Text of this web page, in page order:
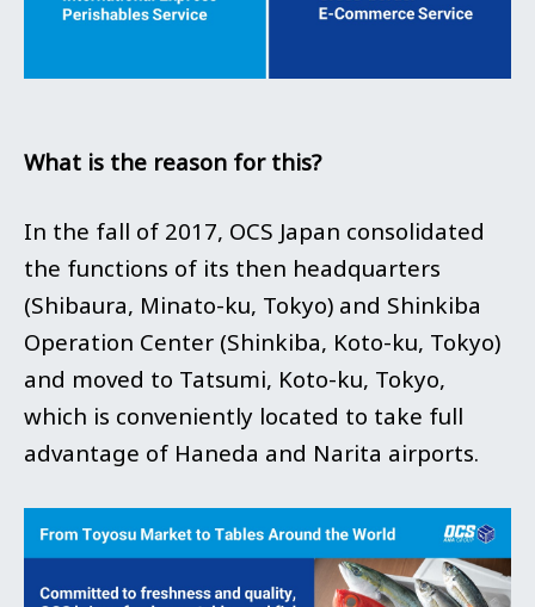
What is the reason for this?
In the fall of 2017, OCS Japan consolidated
the functions of its then headquarters
(Shibaura, Minato-ku, Tokyo) and Shinkiba
Operation Center (Shinkiba, Koto-ku, Tokyo)
and moved to Tatsumi, Koto-ku, Tokyo,
which is conveniently located to take full
advantage of Haneda and Narita airports.